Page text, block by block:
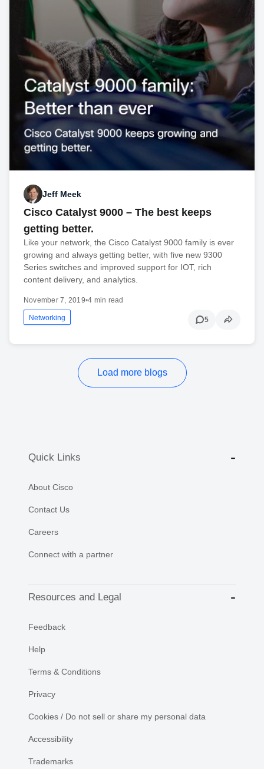
Jeff Meek
Cisco Catalyst 9000 – The best keeps
getting better.
Like your network, the Cisco Catalyst 9000 family is ever
growing and always getting better, with five new 9300
Series switches and improved support for IOT, rich
content delivery, and analytics.
November 7, 2019•4 min read
Networking 5
Load more blogs
Quick Links
About Cisco
Contact Us
Careers
Connect with a partner
Resources and Legal
Feedback
Help
Terms & Conditions
Privacy
Cookies / Do not sell or share my personal data
Accessibility
Trademarks